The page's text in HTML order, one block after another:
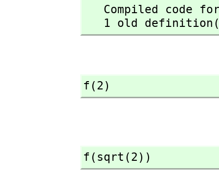
1 old
f(2)
f(sqrt(2))